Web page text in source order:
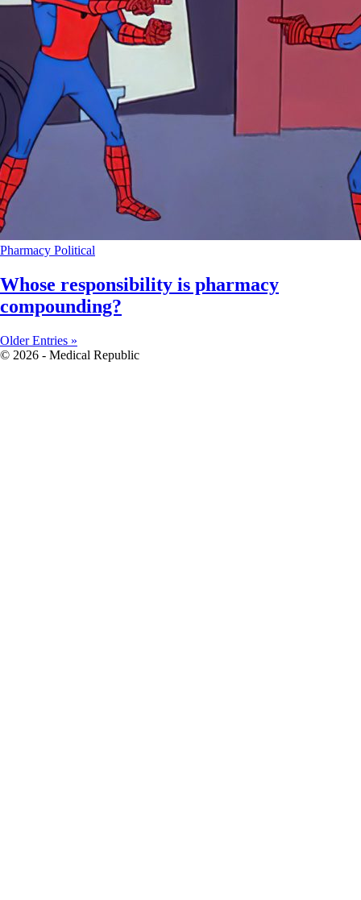
Pharmacy Political
Whose responsibility is pharmacy
compounding?
Older Entries »
© 2026 - Medical Republic